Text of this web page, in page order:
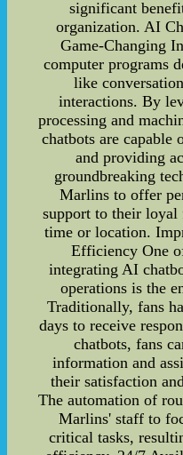
significant
organization. AI
Game-Changing
computer programs
like
interactions. By
processing and
chatbots are capable
and providing
groundbreaking
Marlins to offer
support to their loyal
time or location.
Efficiency One
integrating AI
operations is the
Traditionally, fans
days to receive
chatbots, fans
information and
their satisfaction
The automation of
Marlins' staff to
critical tasks,